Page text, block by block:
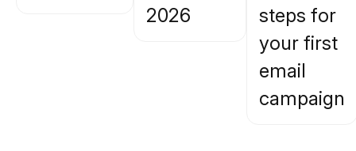
2026
steps for
your first
email
campaign